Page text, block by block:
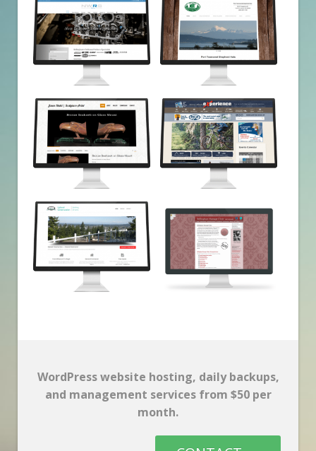
WordPress website hosting, daily backups,
and management services from $50 per
month.